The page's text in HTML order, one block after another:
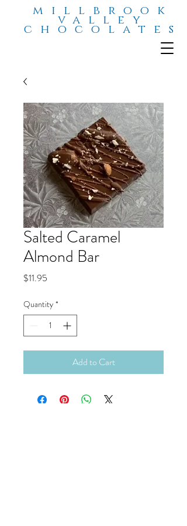
millbrook
valley
chocolates
Salted Caramel
Almond Bar
$11.95
Quantity *
Add to Cart